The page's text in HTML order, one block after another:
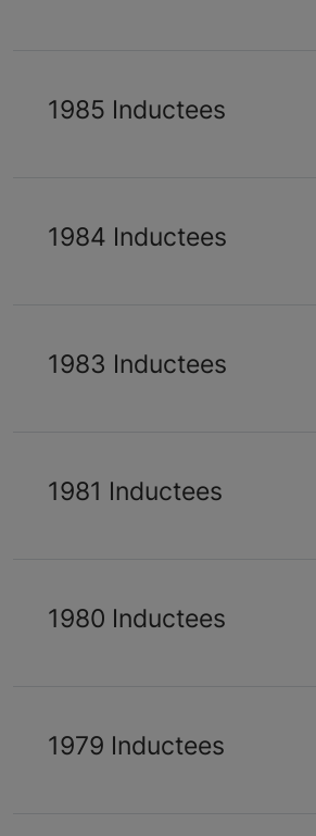
1985 Inductees
1984 Inductees
1983 Inductees
1981 Inductees
1980 Inductees
1979 Inductees